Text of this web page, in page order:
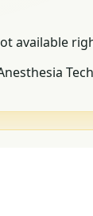
available